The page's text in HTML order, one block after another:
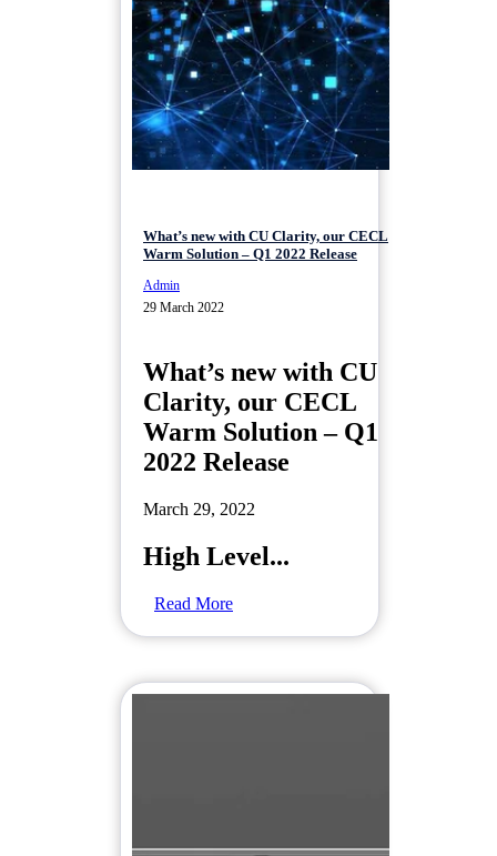
What’s new with CU Clarity, our CECL
Warm Solution – Q1 2022 Release
Admin
29 March 2022
What’s new with CU
Clarity, our CECL
Warm Solution – Q1
2022 Release
March 29, 2022
High Level...
Read More